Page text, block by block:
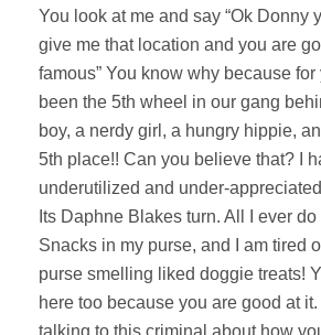
You look at me and say “Ok Donny
give me that location and you are
famous” You know why because
been the 5th wheel in our gang
boy, a nerdy girl, a hungry hippie,
5th place!! Can you believe that? I
underutilized and under-
Its Daphne Blakes turn. All I ever
Snacks in my purse, and I am tired
purse smelling liked doggie treats!
here too because you are good at